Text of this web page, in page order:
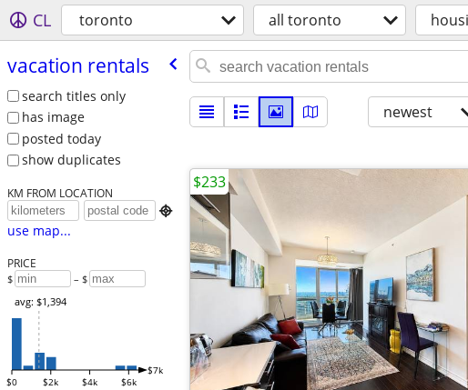
CL toronto all toronto
vacation rentals
search titles only
has image
posted today
show duplicates
KM FROM LOCATION

use map...
PRICE
$ – $
$0 $2k $4k $6k
$7k
avg: $1,394
newest
$233